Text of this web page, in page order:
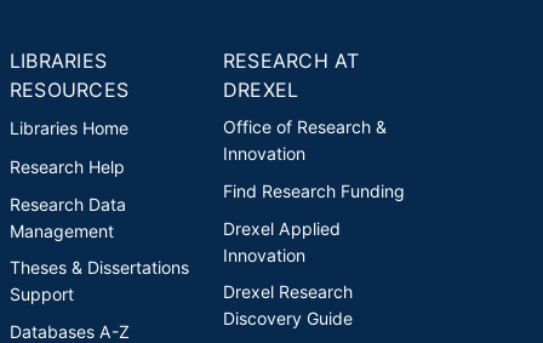
LIBRARIES
RESOURCES
Libraries Home
Research Help
Research Data
Management
Theses & Dissertations
Support
Databases A-Z
RESEARCH AT
DREXEL
Office of Research &
Innovation
Find Research Funding
Drexel Applied
Innovation
Drexel Research
Discovery Guide